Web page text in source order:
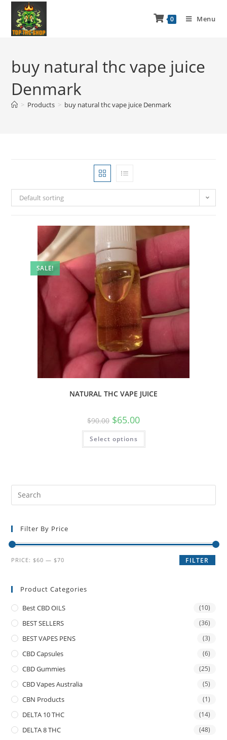
0 Menu
buy natural thc vape juice
Denmark
> Products > buy natural thc vape juice Denmark
Default sorting
SALE!
NATURAL THC VAPE JUICE
$90.00 $65.00
Select options
Filter By Price
FILTER
PRICE: $60 — $70
Product Categories
Best CBD OILS (10)
BEST SELLERS (36)
BEST VAPES PENS (3)
CBD Capsules (6)
CBD Gummies (25)
CBD Vapes Australia (5)
CBN Products (1)
DELTA 10 THC (14)
DELTA 8 THC (48)